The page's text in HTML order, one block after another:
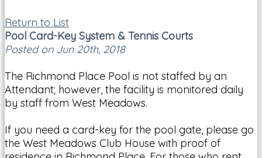
Return to List
Pool Card-Key System & Tennis Courts
Posted on Jun 20th, 2018
The Richmond Place Pool is not staffed by an
Attendant; however, the facility is monitored daily
by staff from West Meadows.
If you need a card-key for the pool gate, please go
the West Meadows Club House with proof of